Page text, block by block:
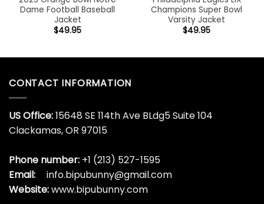
Dame Football Baseball
Jacket
$49.95
Champions Super Bowl
Varsity Jacket
$49.95
CONTACT INFORMATION
US Office:15648 SE 114th Ave BLdg5 Suite 104
Clackamas, OR 97015
Phone number: +1 (213) 527-1595
Email:
info.bipubunny@gmail.com
Website:www.bipubunny.com